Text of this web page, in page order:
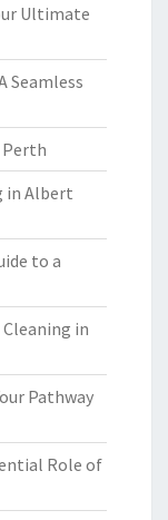
Ultimate
Seamless
Perth
in Albert
to a
in
Pathway
Role of